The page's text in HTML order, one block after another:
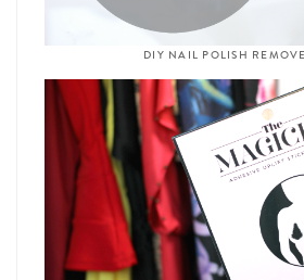
DIY NAIL POLISH